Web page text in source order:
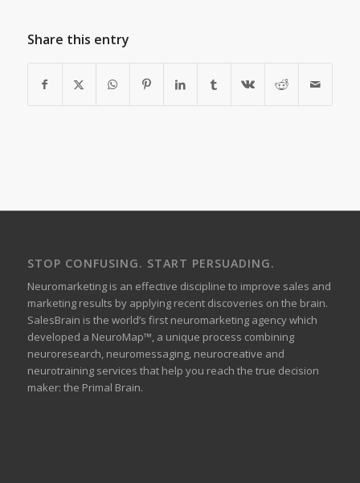
Share this entry
STOP CONFUSING. START PERSUADING.
Neuromarketing is an effective discipline to improve sales and
marketing results by applying recent discoveries on the brain.
SalesBrain is the world’s first neuromarketing agency which
developed a NeuroMap™, a unique process combining
neuroresearch, neuromessaging, neurocreative and
neurotraining services that help you reach the true decision
maker: the Primal Brain.